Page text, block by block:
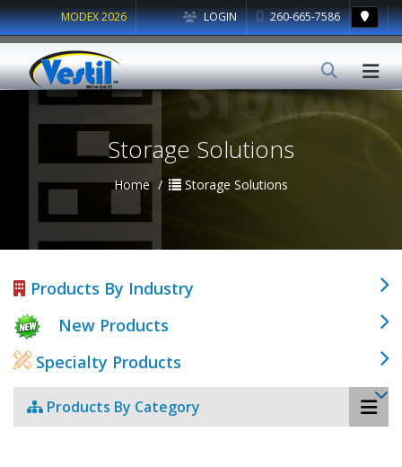
LOGIN 260-665-7586
MODEX 2026
Storage Solutions
Home Storage Solutions
Products By Industry
New Products
Specialty Products
Products By Category